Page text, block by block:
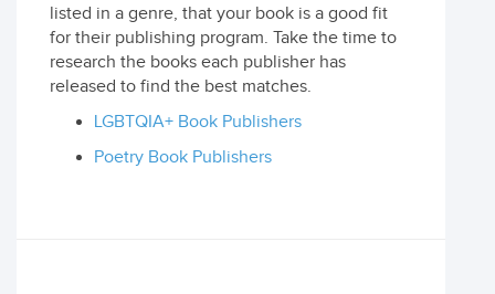
listed in a genre, that your book is a good fit
for their publishing program. Take the time to
research the books each publisher has
released to find the best matches.
LGBTQIA+ Book Publishers
Poetry Book Publishers